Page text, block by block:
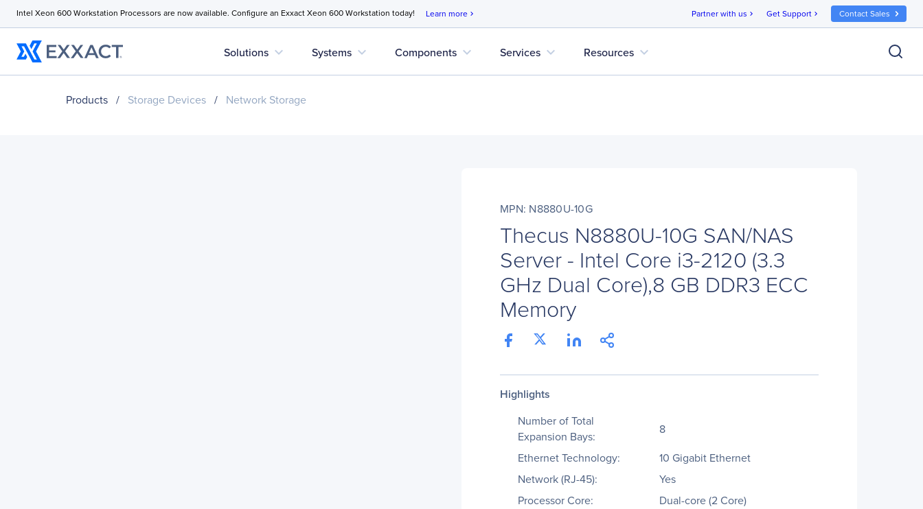
Intel Xeon 600 Workstation Processors are now available. Configure an Exxact Xeon 600 Workstation today! Learn more chevron_right Partner with us chevron_right Get Support chevron_right Contact Sales
Solutions expand_more Systems expand_more Components expand_more Services expand_more Resources expand_more
Products / Storage Devices / Network Storage
MPN: N8880U-10G
Thecus N8880U-10G SAN/NAS
Server - Intel Core i3-2120 (3.3
GHz Dual Core),8 GB DDR3 ECC
Memory
Highlights
Number of Total
Expansion Bays:
8
Ethernet Technology:
10 Gigabit Ethernet
Network (RJ-45):
Yes
Processor Core:
Dual-core (2 Core)